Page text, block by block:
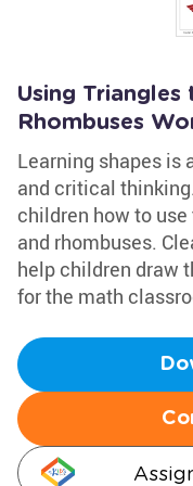
Using Triangles
Rhombuses
Learning shapes is
and critical
children how to
and rhombuses.
help children draw
for the math